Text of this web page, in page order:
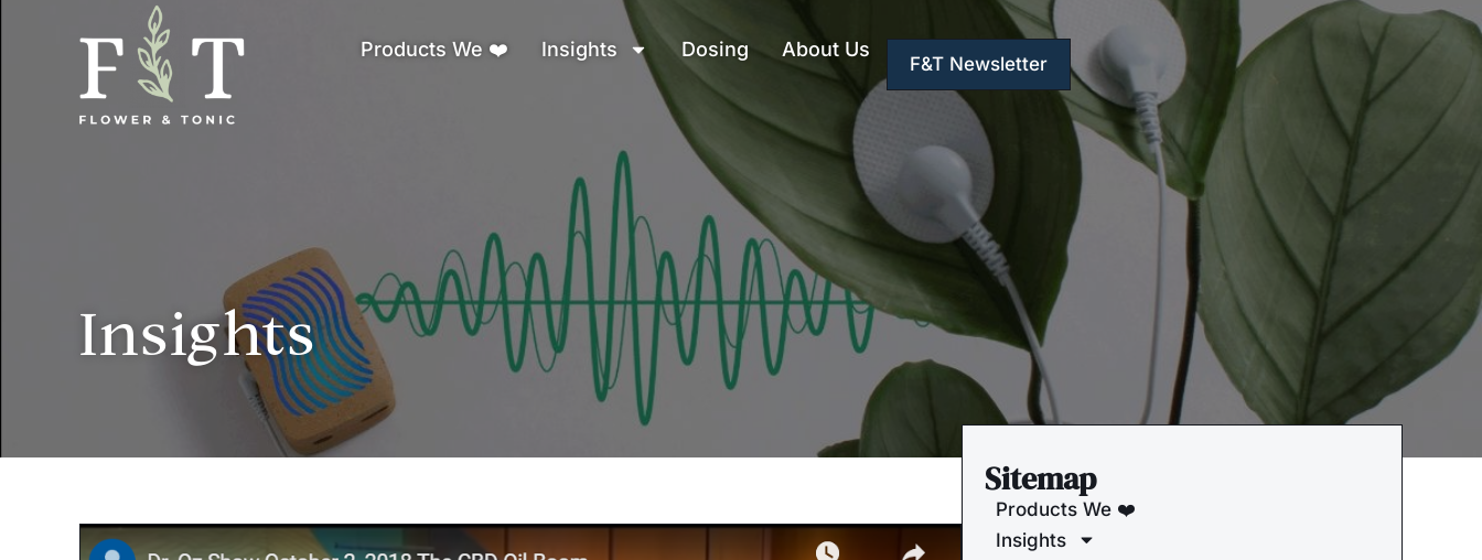
Products We ❤️ Insights Dosing About Us
F&T Newsletter
Insights
Sitemap
Products We ❤️
Insights